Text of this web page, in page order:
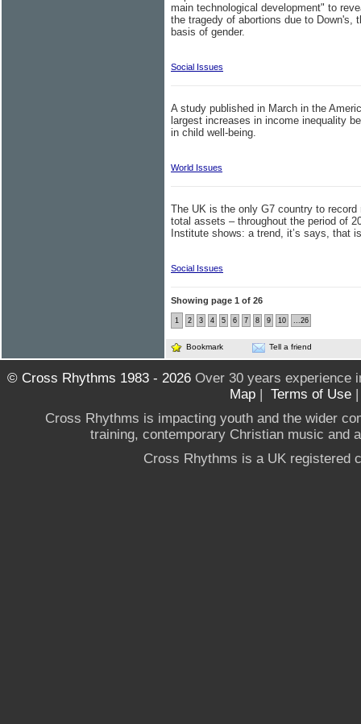
main technological development" to
the tragedy of abortions due to Down's,
basis of gender.
Social Issues
A study published in March in the
largest increases in income inequality
in child well-being.
World Issues
The UK is the only G7 country to
total assets – throughout the period of
Institute shows: a trend, it’s says, that
Social Issues
Showing page 1 of 26
1 2 3 4 5 6 7 8 9 10 ...26
Bookmark Tell a friend
© Cross Rhythms 1983 - 2026Over 30 years experience
Map | Terms of Use
Cross Rhythms is impacting youth and the wider
training, contemporary Christian music and
Cross Rhythms is a UK registered